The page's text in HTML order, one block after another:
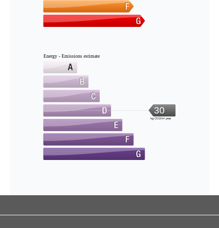
Energy - Emissions estimate
30
kg CO2/m².year